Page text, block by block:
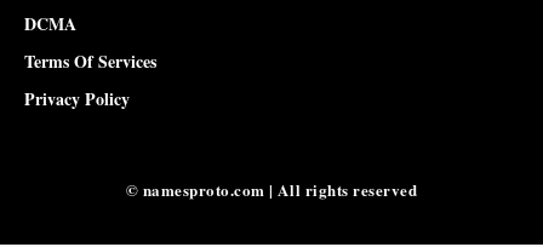
DCMA
Terms Of Services
Privacy Policy
© namesproto.com | All rights reserved